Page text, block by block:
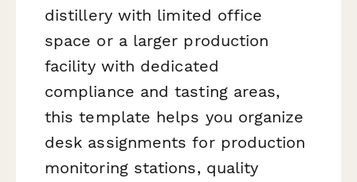
distillery with limited office
space or a larger production
facility with dedicated
compliance and tasting areas,
this template helps you organize
desk assignments for production
monitoring stations, quality